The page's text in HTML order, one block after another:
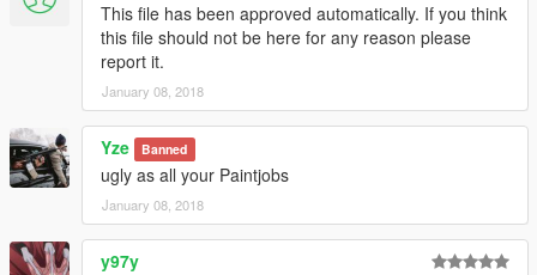
This file has been approved automatically. If you think
this file should not be here for any reason please
report it.
January 08, 2018
Yze Banned
ugly as all your Paintjobs
January 08, 2018
y97y